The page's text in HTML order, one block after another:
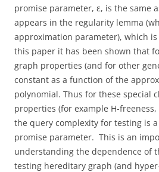
promise parameter, ε, is the same
appears in the regularity lemma
approximation parameter), which
this paper it has been shown that
graph properties (and for other
constant as a function of the
polynomial. Thus for these special
properties (for example H-
the query complexity for testing is
promise parameter. This is an
understanding the dependence of
testing hereditary graph (and